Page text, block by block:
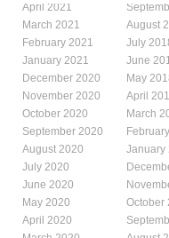
April 2021
March 2021
February 2021
January 2021
December 2020
November 2020
October 2020
September 2020
August 2020
July 2020
June 2020
May 2020
April 2020
August
July
June
May
April
March
January
October